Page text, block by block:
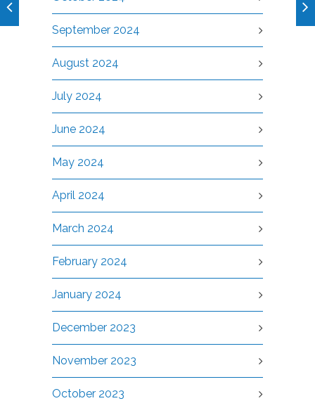
September 2024
August 2024
July 2024
June 2024
May 2024
April 2024
March 2024
February 2024
January 2024
December 2023
November 2023
October 2023